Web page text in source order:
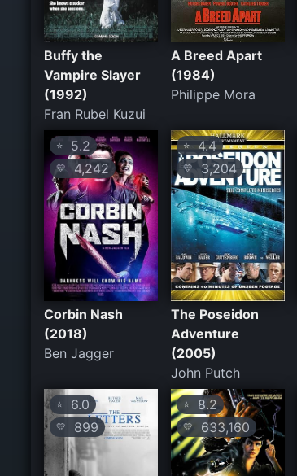
Buffy the
Vampire Slayer
(1992)
Fran Rubel Kuzui
A Breed Apart
(1984)
Philippe Mora
⭐ 5.2
💛 4,242
Corbin Nash
(2018)
Ben Jagger
⭐4.4
💛3,204
The Poseidon
Adventure
(2005)
John Putch
⭐ 6.0
💛 899
⭐8.2
💛 633,160